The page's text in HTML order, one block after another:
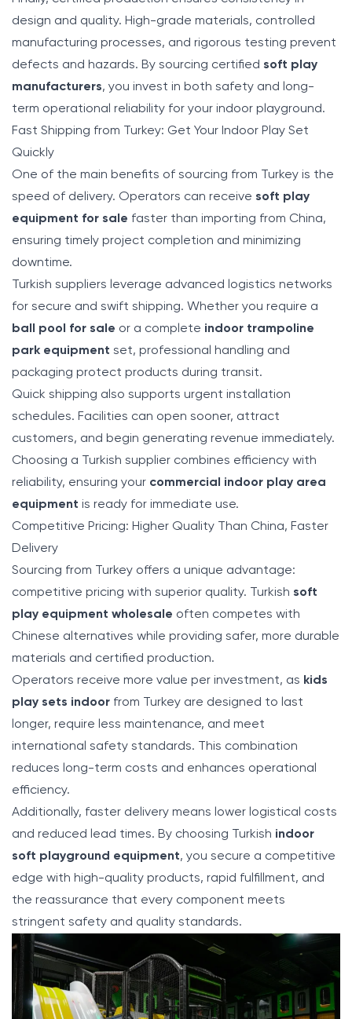
design and quality. High-grade materials, controlled
manufacturing processes, and rigorous testing prevent
defects and hazards. By sourcing certified soft play
manufacturers, you invest in both safety and long-
term operational reliability for your indoor playground.
Fast Shipping from Turkey: Get Your Indoor Play Set
Quickly
One of the main benefits of sourcing from Turkey is the
speed of delivery. Operators can receive soft play
equipment for sale faster than importing from China,
ensuring timely project completion and minimizing
downtime.
Turkish suppliers leverage advanced logistics networks
for secure and swift shipping. Whether you require a
ball pool for sale or a complete indoor trampoline
park equipment set, professional handling and
packaging protect products during transit.
Quick shipping also supports urgent installation
schedules. Facilities can open sooner, attract
customers, and begin generating revenue immediately.
Choosing a Turkish supplier combines efficiency with
reliability, ensuring your commercial indoor play area
equipment is ready for immediate use.
Competitive Pricing: Higher Quality Than China, Faster
Delivery
Sourcing from Turkey offers a unique advantage:
competitive pricing with superior quality. Turkish soft
play equipment wholesale often competes with
Chinese alternatives while providing safer, more durable
materials and certified production.
Operators receive more value per investment, as kids
play sets indoor from Turkey are designed to last
longer, require less maintenance, and meet
international safety standards. This combination
reduces long-term costs and enhances operational
efficiency.
Additionally, faster delivery means lower logistical costs
and reduced lead times. By choosing Turkish indoor
soft playground equipment, you secure a competitive
edge with high-quality products, rapid fulfillment, and
the reassurance that every component meets
stringent safety and quality standards.